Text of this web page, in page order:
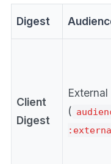
Digest
Client
Digest
External
(